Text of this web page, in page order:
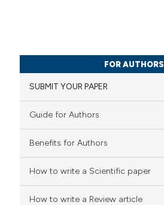
Citing Publications
Supporting
Mentioning
how this article has been
scite.ai
FOR AUTHORS
SUBMIT YOUR PAPER
Guide for Authors
Benefits for Authors
How to write a Scientific paper
How to write a Review article